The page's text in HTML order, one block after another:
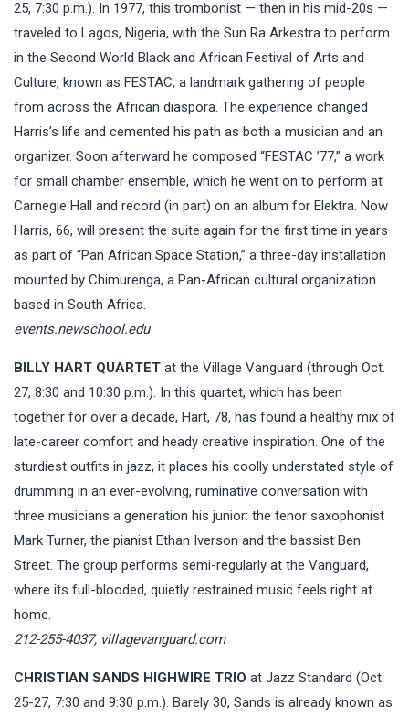
25, 7:30 p.m.). In 1977, this trombonist — then in his mid-20s —
traveled to Lagos, Nigeria, with the Sun Ra Arkestra to perform
in the Second World Black and African Festival of Arts and
Culture, known as FESTAC, a landmark gathering of people
from across the African diaspora. The experience changed
Harris’s life and cemented his path as both a musician and an
organizer. Soon afterward he composed “FESTAC ’77,” a work
for small chamber ensemble, which he went on to perform at
Carnegie Hall and record (in part) on an album for Elektra. Now
Harris, 66, will present the suite again for the first time in years
as part of “Pan African Space Station,” a three-day installation
mounted by Chimurenga, a Pan-African cultural organization
based in South Africa.
events.newschool.edu
BILLY HART QUARTET at the Village Vanguard (through Oct.
27, 8:30 and 10:30 p.m.). In this quartet, which has been
together for over a decade, Hart, 78, has found a healthy mix of
late-career comfort and heady creative inspiration. One of the
sturdiest outfits in jazz, it places his coolly understated style of
drumming in an ever-evolving, ruminative conversation with
three musicians a generation his junior: the tenor saxophonist
Mark Turner, the pianist Ethan Iverson and the bassist Ben
Street. The group performs semi-regularly at the Vanguard,
where its full-blooded, quietly restrained music feels right at
home.
212-255-4037, villagevanguard.com
CHRISTIAN SANDS HIGHWIRE TRIO at Jazz Standard (Oct.
25-27, 7:30 and 9:30 p.m.). Barely 30, Sands is already known as